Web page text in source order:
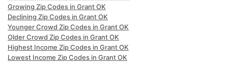
Growing Zip Codes in Grant OK
Declining Zip Codes in Grant OK
Younger Crowd Zip Codes in Grant OK
Older Crowd Zip Codes in Grant OK
Highest Income Zip Codes in Grant OK
Lowest Income Zip Codes in Grant OK